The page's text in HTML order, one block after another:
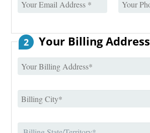
2 Your Billing Address